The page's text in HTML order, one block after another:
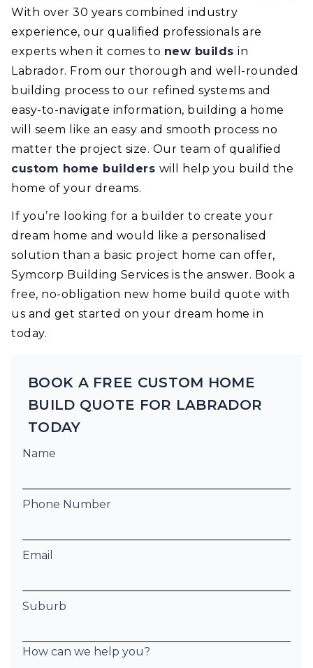
With over 30 years combined industry
experience, our qualified professionals are
experts when it comes to new builds in
Labrador. From our thorough and well-rounded
building process to our refined systems and
easy-to-navigate information, building a home
will seem like an easy and smooth process no
matter the project size. Our team of qualified
custom home builders will help you build the
home of your dreams.
If you’re looking for a builder to create your
dream home and would like a personalised
solution than a basic project home can offer,
Symcorp Building Services is the answer. Book a
free, no-obligation new home build quote with
us and get started on your dream home in
today.
BOOK A FREE CUSTOM HOME
BUILD QUOTE FOR LABRADOR
TODAY
Name
Phone Number
Email
Suburb
How can we help you?